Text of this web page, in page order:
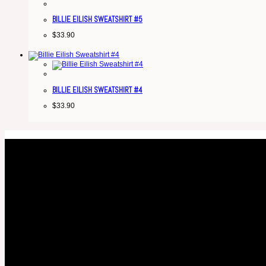
BILLIE EILISH SWEATSHIRT #5
$33.90
BILLIE EILISH SWEATSHIRT #4
$33.90